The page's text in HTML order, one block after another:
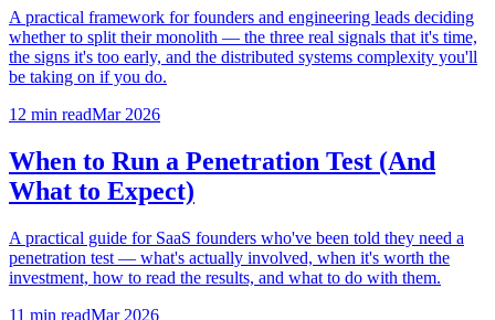
A practical framework for founders and engineering leads deciding
whether to split their monolith — the three real signals that it's time,
the signs it's too early, and the distributed systems complexity you'll
be taking on if you do.
12 min readMar 2026
When to Run a Penetration Test (And
What to Expect)
A practical guide for SaaS founders who've been told they need a
penetration test — what's actually involved, when it's worth the
investment, how to read the results, and what to do with them.
11 min readMar 2026